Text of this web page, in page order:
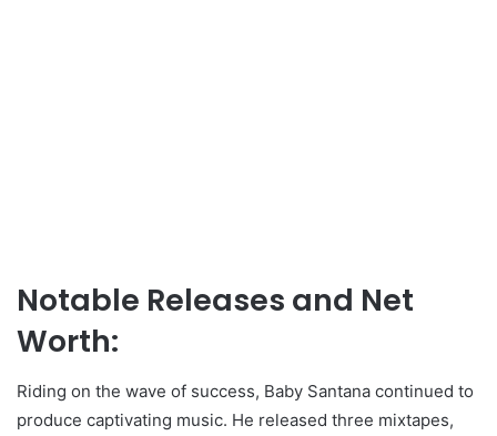
Notable Releases and Net
Worth:
Riding on the wave of success, Baby Santana continued to
produce captivating music. He released three mixtapes,